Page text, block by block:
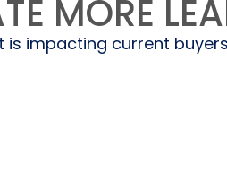
MORE
impacting current